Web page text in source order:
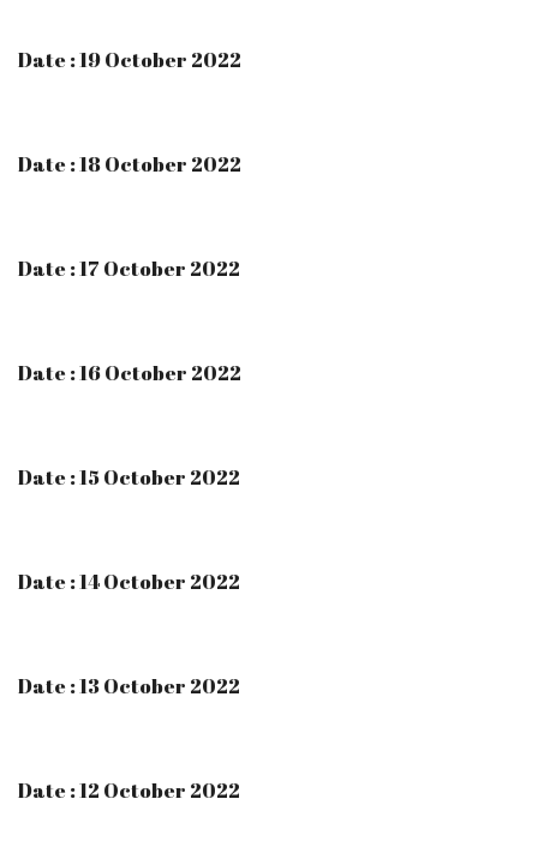
Date : 19 October 2022
Date : 18 October 2022
Date : 17 October 2022
Date : 16 October 2022
Date : 15 October 2022
Date : 14 October 2022
Date : 13 October 2022
Date : 12 October 2022